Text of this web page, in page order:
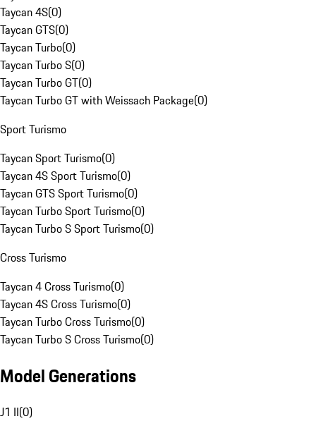
Taycan 4S(0)
Taycan GTS(0)
Taycan Turbo(0)
Taycan Turbo S(0)
Taycan Turbo GT(0)
Taycan Turbo GT with Weissach Package(0)
Sport Turismo
Taycan Sport Turismo(0)
Taycan 4S Sport Turismo(0)
Taycan GTS Sport Turismo(0)
Taycan Turbo Sport Turismo(0)
Taycan Turbo S Sport Turismo(0)
Cross Turismo
Taycan 4 Cross Turismo(0)
Taycan 4S Cross Turismo(0)
Taycan Turbo Cross Turismo(0)
Taycan Turbo S Cross Turismo(0)
Model Generations
J1 II(0)